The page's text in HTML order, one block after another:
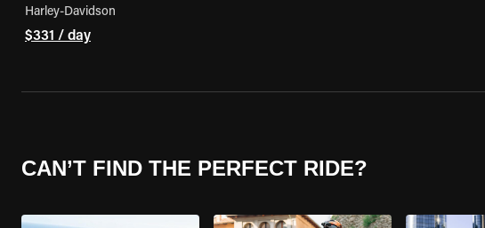
Harley-Davidson
$331 / day
CAN’T FIND THE PERFECT RIDE?